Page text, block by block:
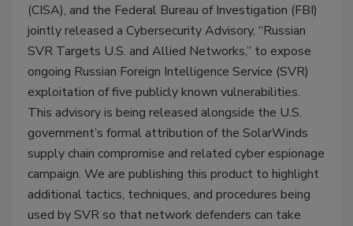
(CISA), and the Federal Bureau of Investigation (FBI)
jointly released a Cybersecurity Advisory, “Russian
SVR Targets U.S. and Allied Networks,” to expose
ongoing Russian Foreign Intelligence Service (SVR)
exploitation of five publicly known vulnerabilities.
This advisory is being released alongside the U.S.
government’s formal attribution of the SolarWinds
supply chain compromise and related cyber espionage
campaign. We are publishing this product to highlight
additional tactics, techniques, and procedures being
used by SVR so that network defenders can take